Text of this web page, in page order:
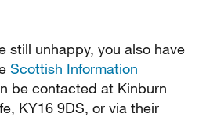
still unhappy, you also have
Scottish Information
be contacted at Kinburn
KY16 9DS, or via their